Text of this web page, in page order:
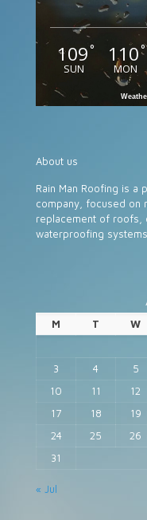
109°
SUN
110°
MON
About us
Rain Man Roofing is
company, focused on
replacement of roofs,
waterproofing
M T W
3
4 5
10
11 12
17
18 19
24
25 26
31
« Jul